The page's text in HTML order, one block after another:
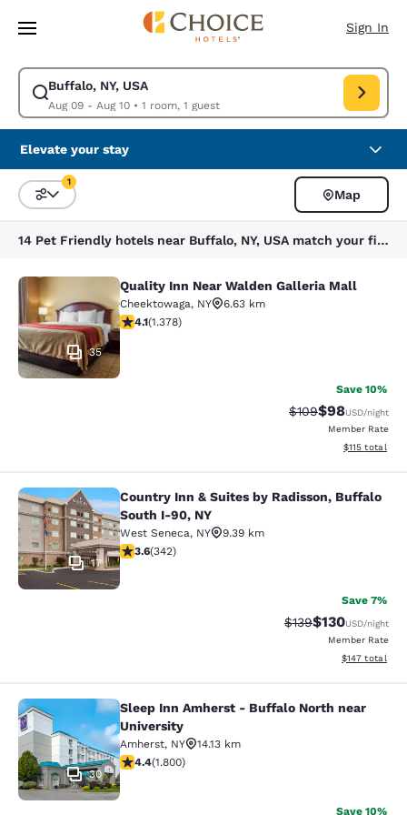
Skip To Main Content
Sign In
Buffalo, NY, USA
Aug 09 - Aug 10• 1 room, 1 guest
Modify search for Buffalo, NY, USA. Check in date Aug 09, Check out
Elevate your stay
Sort and Filter
1
Map
14 Pet Friendly hotels near Buffalo, NY, USA match your filters
Quality Inn Near Walden Galleria
35
Quality Inn Near Walden Galleria Mall
Cheektowaga, NY
6.63 km
4.12 stars rating. Very Good. 1378 reviews
4.1(1.378)
Save 10%
Strikethrough
$109Discounted
$98USD/night
Member Rate
View
$115 total
Country Inn & Suites by Radisson,
17
Country Inn & Suites by Radisson, Buffalo
South I-90, NY
West Seneca, NY
9.39 km
3.64 stars rating. Good. 342 reviews
3.6(342)
Save 7%
Strikethrough Rate:
$139Discounted
$130USD/night
Member Rate
View
$147 total
Sleep Inn Amherst - Buffalo North
30
Sleep Inn Amherst - Buffalo North near
University
Amherst, NY
14.13 km
4.38 stars rating. Excellent. 1800 reviews
4.4(1.800)
Save 10%